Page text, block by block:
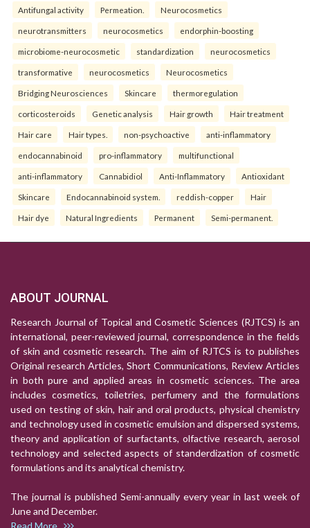
Antifungal activity Permeation. Neurocosmetics
neurotransmitters neurocosmetics endorphin-boosting
microbiome-neurocosmetic standardization neurocosmetics
transformative neurocosmetics Neurocosmetics
Bridging Neurosciences Skincare thermoregulation
corticosteroids Genetic analysis Hair growth Hair treatment
Hair care Hair types. non-psychoactive anti-inflammatory
endocannabinoid pro-inflammatory multifunctional
anti-inflammatory Cannabidiol Anti-Inflammatory Antioxidant
Skincare Endocannabinoid system. reddish-copper Hair
Hair dye Natural Ingredients Permanent Semi-permanent.
ABOUT JOURNAL
Research Journal of Topical and Cosmetic Sciences (RJTCS) is an
international, peer-reviewed journal, correspondence in the fields
of skin and cosmetic research. The aim of RJTCS is to publishes
Original research Articles, Short Communications, Review Articles
in both pure and applied areas in cosmetic sciences. The area
includes cosmetics, toiletries, perfumery and the formulations
used on testing of skin, hair and oral products, physical chemistry
and technology used in cosmetic emulsion and dispersed systems,
theory and application of surfactants, olfactive research, aerosol
technology and selected aspects of standerdization of cosmetic
formulations and its analytical chemistry.
The journal is published Semi-annually every year in last week of
June and December.